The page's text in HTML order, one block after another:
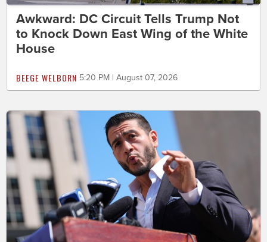
Awkward: DC Circuit Tells Trump Not
to Knock Down East Wing of the White
House
BEEGE WELBORN 5:20 PM | August 07, 2026